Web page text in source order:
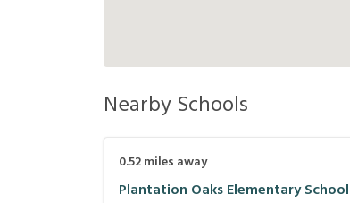
Nearby Schools
0.52miles away
Plantation Oaks Elementary School